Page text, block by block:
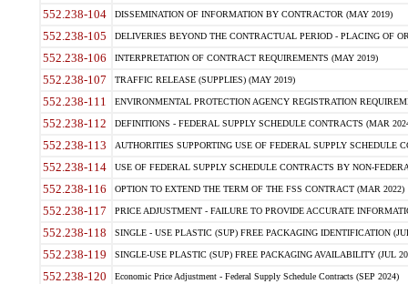
552.238-104 DISSEMINATION OF INFORMATION BY CONTRACTOR (MAY 2019)
552.238-105 DELIVERIES BEYOND THE CONTRACTUAL PERIOD - PLACING OF
552.238-106 INTERPRETATION OF CONTRACT REQUIREMENTS (MAY 2019)
552.238-107 TRAFFIC RELEASE (SUPPLIES) (MAY 2019)
552.238-111 ENVIRONMENTAL PROTECTION AGENCY REGISTRATION
552.238-112 DEFINITIONS - FEDERAL SUPPLY SCHEDULE CONTRACTS (MAR
552.238-113 AUTHORITIES SUPPORTING USE OF FEDERAL SUPPLY SCHEDULE
552.238-114 USE OF FEDERAL SUPPLY SCHEDULE CONTRACTS BY NON-
552.238-116 OPTION TO EXTEND THE TERM OF THE FSS CONTRACT (MAR 2022)
552.238-117 PRICE ADJUSTMENT - FAILURE TO PROVIDE ACCURATE
552.238-118 SINGLE - USE PLASTIC (SUP) FREE PACKAGING IDENTIFICATION
552.238-119 SINGLE-USE PLASTIC (SUP) FREE PACKAGING AVAILABILITY (JUL
552.238-120 Economic Price Adjustment - Federal Supply Schedule Contracts (SEP 2024)